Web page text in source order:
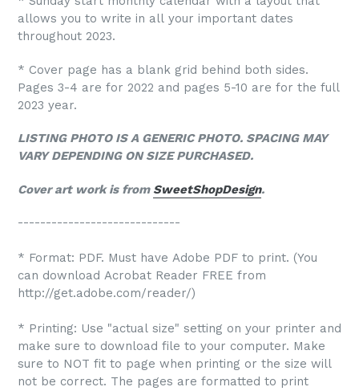
allows you to write in all your important dates
throughout 2023.
* Cover page has a blank grid behind both sides.
Pages 3-4 are for 2022 and pages 5-10 are for the full
2023 year.
LISTING PHOTO IS A GENERIC PHOTO. SPACING MAY
VARY DEPENDING ON SIZE PURCHASED.
Cover art work is fromSweetShopDesign.
-----------------------------
* Format: PDF. Must have Adobe PDF to print. (You
can download Acrobat Reader FREE from
http://get.adobe.com/reader/)
* Printing: Use "actual size" setting on your printer and
make sure to download file to your computer. Make
sure to NOT fit to page when printing or the size will
not be correct. The pages are formatted to print